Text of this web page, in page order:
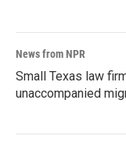
News from NPR
Small Texas law
unaccompanied